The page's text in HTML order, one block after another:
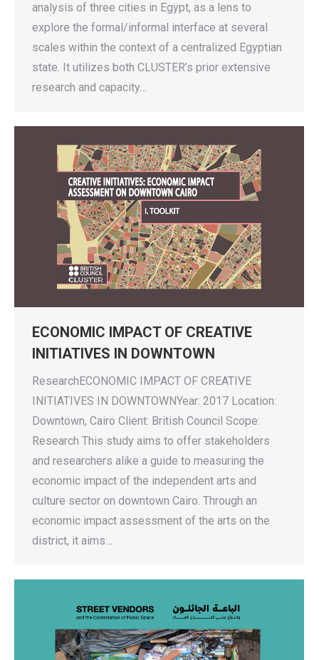
analysis of three cities in Egypt, as a lens to
explore the formal/informal interface at several
scales within the context of a centralized Egyptian
state. It utilizes both CLUSTER’s prior extensive
research and capacity…
ECONOMIC IMPACT OF CREATIVE
INITIATIVES IN DOWNTOWN
ResearchECONOMIC IMPACT OF CREATIVE
INITIATIVES IN DOWNTOWNYear: 2017 Location:
Downtown, Cairo Client: British Council Scope:
Research This study aims to offer stakeholders
and researchers alike a guide to measuring the
economic impact of the independent arts and
culture sector on downtown Cairo. Through an
economic impact assessment of the arts on the
district, it aims…